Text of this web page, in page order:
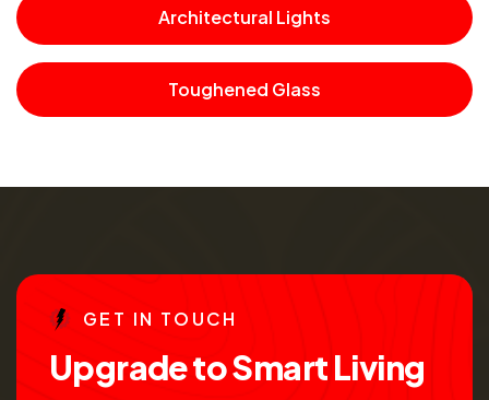
Architectural Lights
Toughened Glass
GE T IN TO UCH
UpgradetoSmartLiving